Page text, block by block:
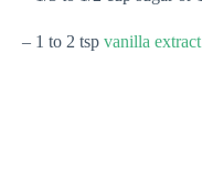
– 1 to 2 tsp vanilla extract